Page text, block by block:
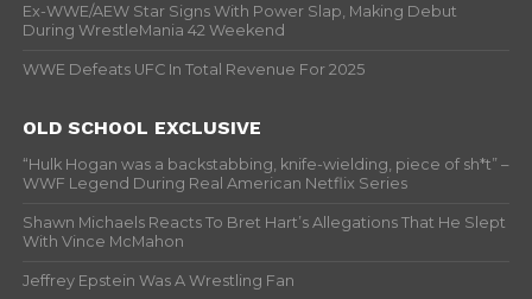
Ex-WWE/AEW Star Signs With Power Slap, Making Debut
During WrestleMania 42 Weekend
WWE Defeats UFC In Total Revenue For 2025
OLD SCHOOL EXCLUSIVE
“Hulk Hogan was a backstabbing, knife-wielding, piece of sh*t” –
WWF Legend During Real American Netflix Series
Shawn Michaels Reacts To Bret Hart’s Allegations That He Slept
With Vince McMahon
Jeffrey Epstein Was A Wrestling Fan